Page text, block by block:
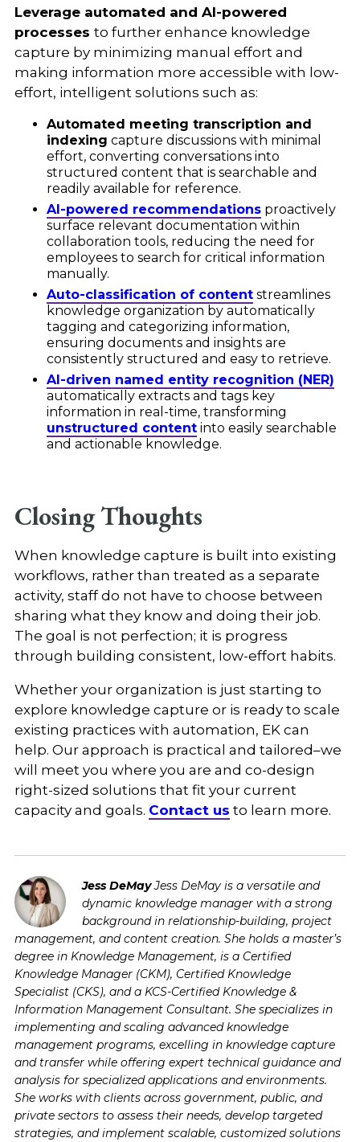
Leverage automated and AI-powered
processes to further enhance knowledge
capture by minimizing manual effort and
making information more accessible with low-
effort, intelligent solutions such as:
Automated meeting transcription and
indexing capture discussions with minimal
effort, converting conversations into
structured content that is searchable and
readily available for reference.
AI-powered recommendations proactively
surface relevant documentation within
collaboration tools, reducing the need for
employees to search for critical information
manually.
Auto-classification of content streamlines
knowledge organization by automatically
tagging and categorizing information,
ensuring documents and insights are
consistently structured and easy to retrieve.
AI-driven named entity recognition (NER)
automatically extracts and tags key
information in real-time, transforming
unstructured contentinto easily searchable
and actionable knowledge.
Closing Thoughts
When knowledge capture is built into existing
workflows, rather than treated as a separate
activity, staff do not have to choose between
sharing what they know and doing their job.
The goal is not perfection; it is progress
through building consistent, low-effort habits.
Whether your organization is just starting to
explore knowledge capture or is ready to scale
existing practices with automation, EK can
help. Our approach is practical and tailored–we
will meet you where you are and co-design
right-sized solutions that fit your current
capacity and goals. Contact us to learn more.
Jess DeMayJess DeMay is a versatile and
dynamic knowledge manager with a strong
background in relationship-building, project
management, and content creation. She holds a master’s
degree in Knowledge Management, is a Certified
Knowledge Manager (CKM), Certified Knowledge
Specialist (CKS), and a KCS-Certified Knowledge &
Information Management Consultant. She specializes in
implementing and scaling advanced knowledge
management programs, excelling in knowledge capture
and transfer while offering expert technical guidance and
analysis for specialized applications and environments.
She works with clients across government, public, and
private sectors to assess their needs, develop targeted
strategies, and implement scalable, customized solutions